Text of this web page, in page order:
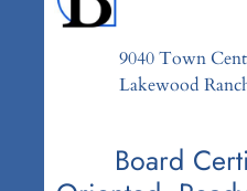
9040 Town
Lakewood
Board